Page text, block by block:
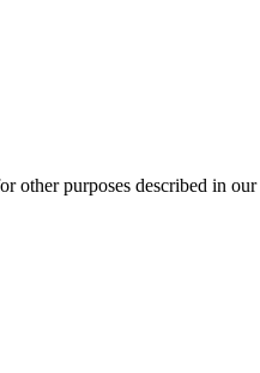
other purposes described in our